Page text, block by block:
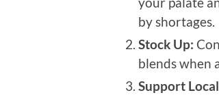
by shortages.
Stock Up:
blends when
Support